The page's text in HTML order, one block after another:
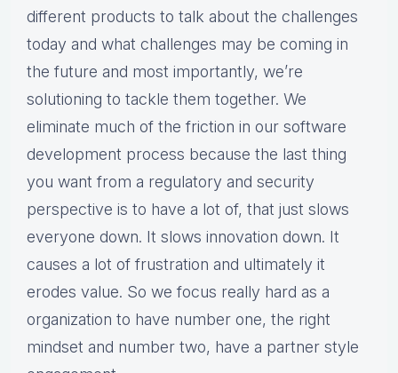
different products to talk about the challenges
today and what challenges may be coming in
the future and most importantly, we’re
solutioning to tackle them together. We
eliminate much of the friction in our software
development process because the last thing
you want from a regulatory and security
perspective is to have a lot of, that just slows
everyone down. It slows innovation down. It
causes a lot of frustration and ultimately it
erodes value. So we focus really hard as a
organization to have number one, the right
mindset and number two, have a partner style